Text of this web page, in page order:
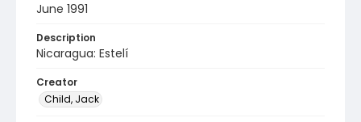
June 1991
Description
Nicaragua: Estelí
Creator
Child, Jack